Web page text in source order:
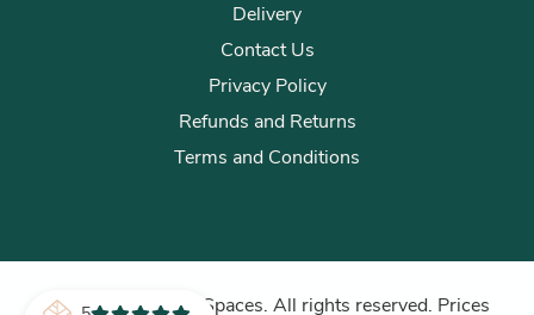
Delivery
Contact Us
Privacy Policy
Refunds and Returns
Terms and Conditions
© 2026 Plants for Spaces. All rights reserved. Prices